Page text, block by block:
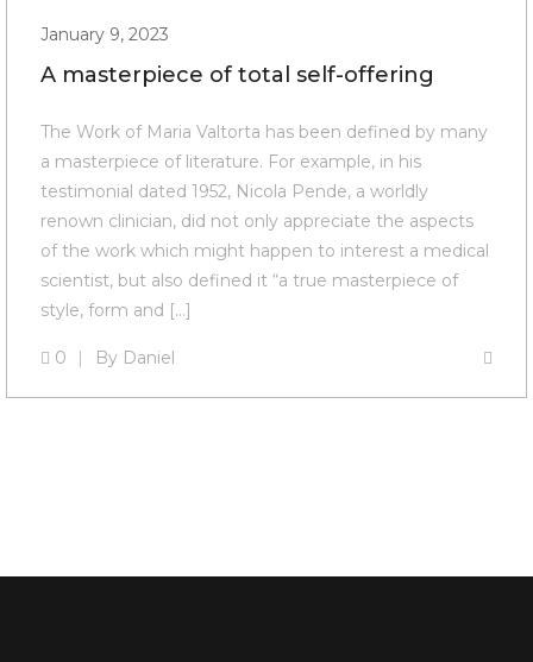
January 9, 2023
A masterpiece of total self-offering
The Work of Maria Valtorta has been defined by many
a masterpiece of literature. For example, in his
testimonial dated 1952, Nicola Pende, a worldly
renown clinician, did not only appreciate the aspects
of the work which might happen to interest a medical
scientist, but also defined it “a true masterpiece of
style, form and […]
0 By Daniel